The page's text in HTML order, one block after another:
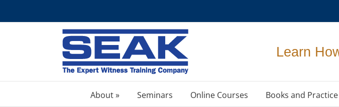
Learn
About » Seminars Online Courses Books and